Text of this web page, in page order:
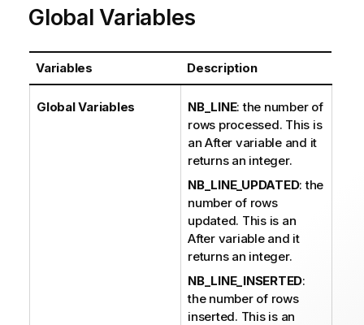
Global Variables
Variables Description
Global Variables NB_LINE: the number of
rows processed. This is
an After variable and it
returns an integer.
NB_LINE_UPDATED: the
number of rows
updated. This is an
After variable and it
returns an integer.
NB_LINE_INSERTED:
the number of rows
inserted. This is an